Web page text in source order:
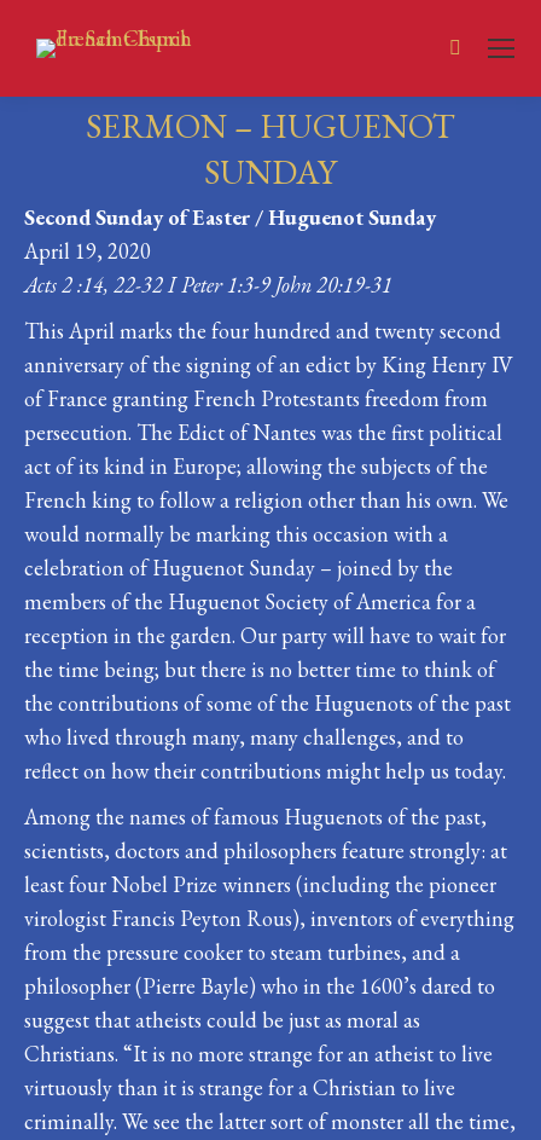
Search:
SERMON – HUGUENOT
SUNDAY
You are here:
Second Sunday of Easter / Huguenot Sunday
April 19, 2020
Acts 2 :14, 22-32 I Peter 1:3-9 John 20:19-31
This April marks the four hundred and twenty second
anniversary of the signing of an edict by King Henry IV
of France granting French Protestants freedom from
persecution. The Edict of Nantes was the first political
act of its kind in Europe; allowing the subjects of the
French king to follow a religion other than his own. We
would normally be marking this occasion with a
celebration of Huguenot Sunday – joined by the
members of the Huguenot Society of America for a
reception in the garden. Our party will have to wait for
the time being; but there is no better time to think of
the contributions of some of the Huguenots of the past
who lived through many, many challenges, and to
reflect on how their contributions might help us today.
Among the names of famous Huguenots of the past,
scientists, doctors and philosophers feature strongly: at
least four Nobel Prize winners (including the pioneer
virologist Francis Peyton Rous), inventors of everything
from the pressure cooker to steam turbines, and a
philosopher (Pierre Bayle) who in the 1600’s dared to
suggest that atheists could be just as moral as
Christians. “It is no more strange for an atheist to live
virtuously than it is strange for a Christian to live
criminally. We see the latter sort of monster all the time,